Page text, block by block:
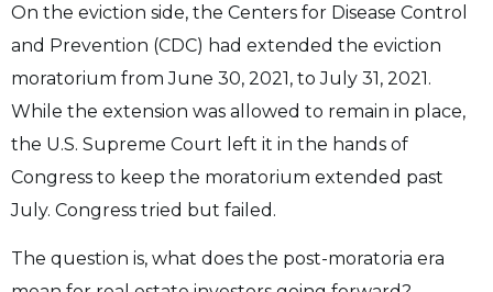
On the eviction side, the Centers for Disease Control
and Prevention (CDC) had extended the eviction
moratorium from June 30, 2021, to July 31, 2021.
While the extension was allowed to remain in place,
the U.S. Supreme Court left it in the hands of
Congress to keep the moratorium extended past
July. Congress tried but failed.
The question is, what does the post-moratoria era